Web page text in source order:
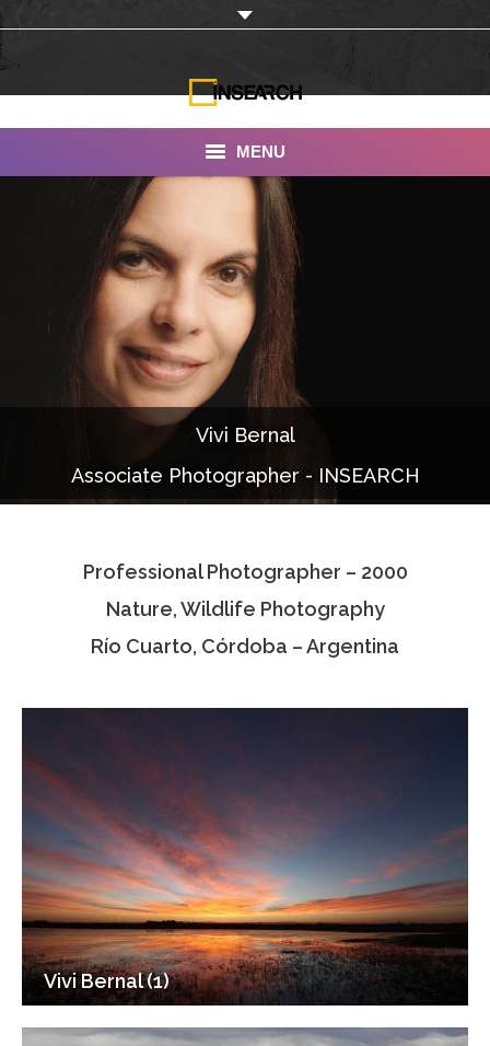
MENU
INSEARCH
About Us
Our Work
Services
Portfolio
Documentaries
Photo Albums
Associate Photographers
Contact Us
Vivi Bernal
Associate Photographer - INSEARCH
Professional Photographer – 2000
Nature, Wildlife Photography
Río Cuarto, Córdoba – Argentina
Vivi Bernal (1)